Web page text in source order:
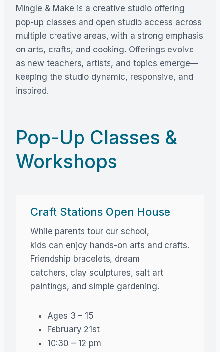
Mingle & Make is a creative studio offering
pop-up classes and open studio access across
multiple creative areas, with a strong emphasis
on arts, crafts, and cooking. Offerings evolve
as new teachers, artists, and topics emerge—
keeping the studio dynamic, responsive, and
inspired.
Pop-Up Classes &
Workshops
Craft Stations Open House
While parents tour our school,
kids can enjoy hands-on arts and crafts.
Friendship bracelets, dream
catchers, clay sculptures, salt art
paintings, and simple gardening.
Ages 3 – 15
February 21st
10:30 – 12 pm